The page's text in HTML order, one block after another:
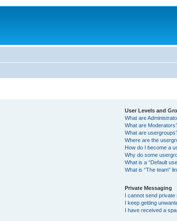
User Levels and
What are
What are
What are
Where are the
How do I become a
Why do some
What is a “Default
What is “The team”
Private Messaging
I cannot send private
I keep getting
I have received a